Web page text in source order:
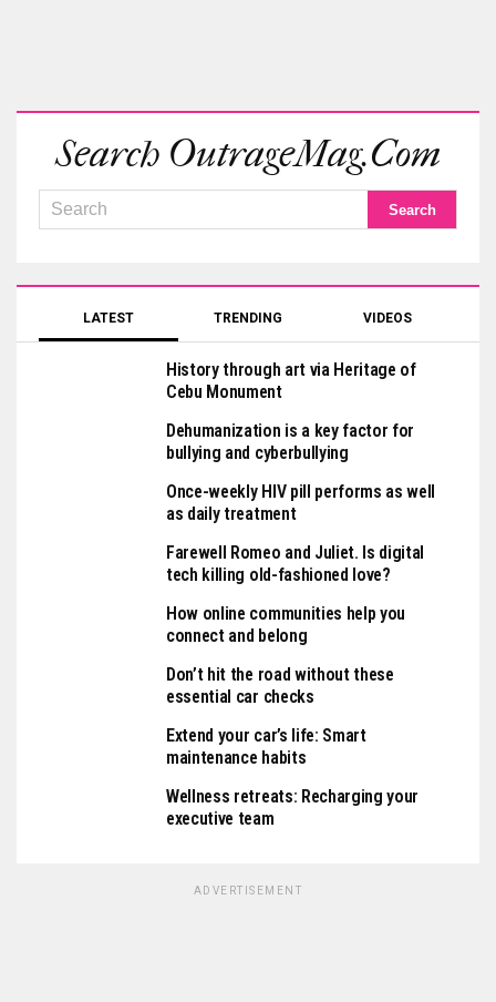
Search OutrageMag.com
LATEST TRENDING VIDEOS
History through art via Heritage of
Cebu Monument
Dehumanization is a key factor for
bullying and cyberbullying
Once-weekly HIV pill performs as well
as daily treatment
Farewell Romeo and Juliet. Is digital
tech killing old-fashioned love?
How online communities help you
connect and belong
Don’t hit the road without these
essential car checks
Extend your car’s life: Smart
maintenance habits
Wellness retreats: Recharging your
executive team
ADVERTISEMENT